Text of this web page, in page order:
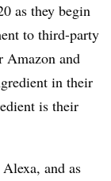
as they begin
to third-party
Amazon and
in their
is their
and as